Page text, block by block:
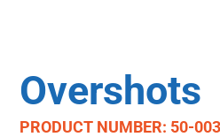
Overshots
PRODUCT NUMBER: 50-